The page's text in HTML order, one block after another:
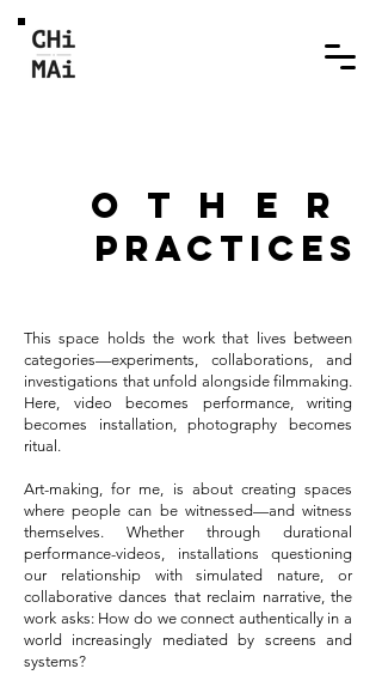
other
practices
This space holds the work that lives between
categories—experiments, collaborations, and
investigations that unfold alongside filmmaking.
Here, video becomes performance, writing
becomes installation, photography becomes
ritual.
Art-making, for me, is about creating spaces
where people can be witnessed—and witness
themselves. Whether through durational
performance-videos, installations questioning
our relationship with simulated nature, or
collaborative dances that reclaim narrative, the
work asks: How do we connect authentically in a
world increasingly mediated by screens and
systems?